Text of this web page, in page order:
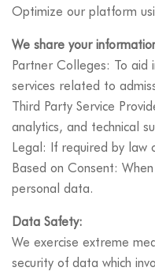
Optimize our platform
We share your
Partner Colleges: To aid
services related to
Third Party Service
analytics, and technical
Legal: If required by law
Based on Consent:
personal data.
Data Safety:
We exercise extreme
security of data which